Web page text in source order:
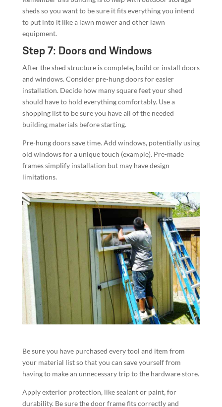
sheds so you want to be sure it fits everything you intend
to put into it like a lawn mower and other lawn
equipment.
Step 7: Doors and Windows
After the shed structure is complete, build or install doors
and windows. Consider pre-hung doors for easier
installation. Decide how many square feet your shed
should have to hold everything comfortably. Use a
shopping list to be sure you have all of the needed
building materials before starting.
Pre-hung doors save time. Add windows, potentially using
old windows for a unique touch (example). Pre-made
frames simplify installation but may have design
limitations.
Be sure you have purchased every tool and item from
your material list so that you can save yourself from
having to make an unnecessary trip to the hardware store.
Apply exterior protection, like sealant or paint, for
durability. Be sure the door frame fits correctly and